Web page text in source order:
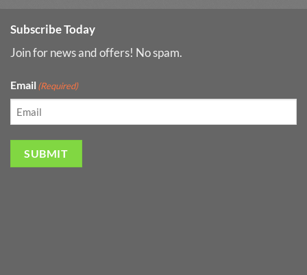
Subscribe Today
Join for news and offers! No spam.
Email(Required)
SUBMIT